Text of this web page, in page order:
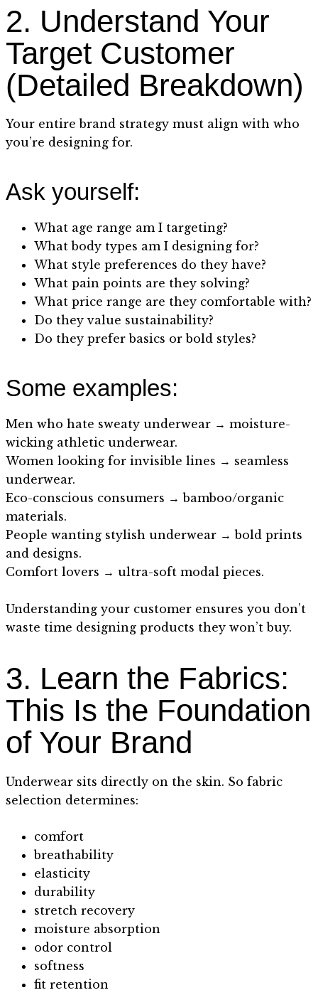
2. Understand Your
Target Customer
(Detailed Breakdown)
Your entire brand strategy must align with who
you’re designing for.
Ask yourself:
What age range am I targeting?
What body types am I designing for?
What style preferences do they have?
What pain points are they solving?
What price range are they comfortable with?
Do they value sustainability?
Do they prefer basics or bold styles?
Some examples:
Men who hate sweaty underwear → moisture-
wicking athletic underwear.
Women looking for invisible lines → seamless
underwear.
Eco-conscious consumers → bamboo/organic
materials.
People wanting stylish underwear → bold prints
and designs.
Comfort lovers → ultra-soft modal pieces.
Understanding your customer ensures you don’t
waste time designing products they won’t buy.
3. Learn the Fabrics:
This Is the Foundation
of Your Brand
Underwear sits directly on the skin. So fabric
selection determines:
comfort
breathability
elasticity
durability
stretch recovery
moisture absorption
odor control
softness
fit retention